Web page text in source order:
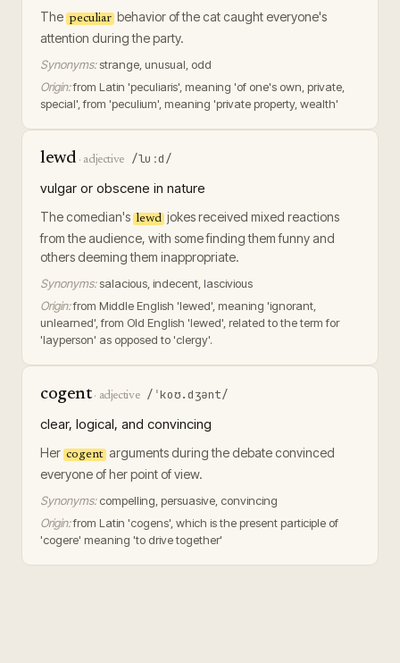
The peculiar behavior of the cat caught everyone's
attention during the party.
Synonyms:strange, unusual, odd
Origin:from Latin 'peculiaris', meaning 'of one's own, private,
special', from 'peculium', meaning 'private property, wealth'
lewd · adjective /luːd/
vulgar or obscene in nature
The comedian's lewd jokes received mixed reactions
from the audience, with some finding them funny and
others deeming them inappropriate.
Synonyms:salacious, indecent, lascivious
Origin:from Middle English 'lewed', meaning 'ignorant,
unlearned', from Old English 'lewed', related to the term for
'layperson' as opposed to 'clergy'.
cogent· adjective /ˈkoʊ.dʒənt/
clear, logical, and convincing
Her cogent arguments during the debate convinced
everyone of her point of view.
Synonyms: compelling, persuasive, convincing
Origin:from Latin 'cogens', which is the present participle of
'cogere' meaning 'to drive together'